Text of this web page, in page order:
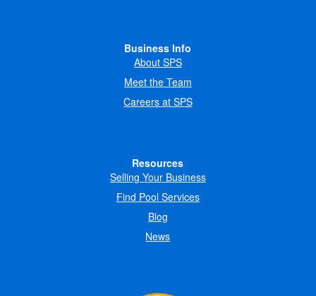
Business Info
About SPS
Meet the Team
Careers at SPS
Resources
Selling Your Business
Find Pool Services
Blog
News